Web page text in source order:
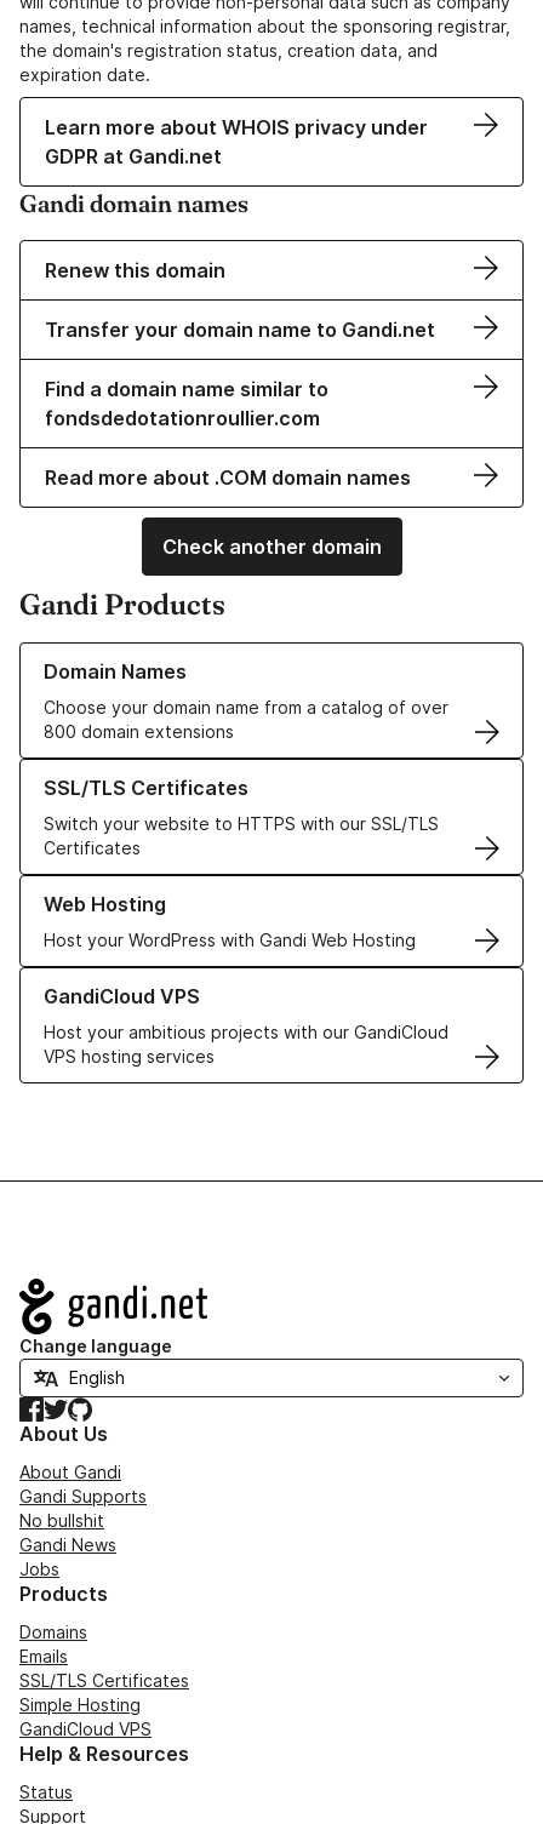
names, technical information about the sponsoring registrar,
the domain's registration status, creation data, and
expiration date.
Learn more about WHOIS privacy under
GDPR at Gandi.net
Gandi domain names
Renew this domain
Transfer your domain name to Gandi.net
Find a domain name similar to
fondsdedotationroullier.com
Read more about .COM domain names
Check another domain
Gandi Products
Domain Names
Choose your domain name from a catalog of over
800 domain extensions
Learn more about our Domain Names
SSL/TLS Certificates
Switch your website to HTTPS with our SSL/TLS
Certificates
Learn more about our SSL/TLS Certificates
Web Hosting
Host your WordPress with Gandi Web Hosting
Learn more about our Web Hosting solutions
GandiCloud VPS
Host your ambitious projects with our GandiCloud
VPS hosting services
Learn more about GandiCloud VPS
Navigation
Change language
Facebook
TwitterGitHub
About Us
About Gandi
Gandi Supports
No bullshit
Gandi News
Jobs
Products
Domains
Emails
SSL/TLS Certificates
Simple Hosting
GandiCloud VPS
Help & Resources
Status
Support